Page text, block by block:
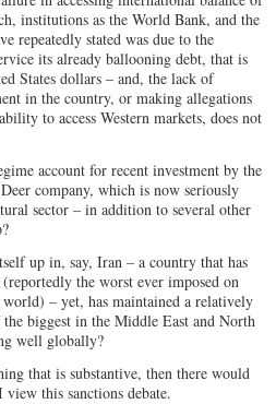
institutions as the World Bank, and the
repeatedly stated was due to the
its already ballooning debt, that is
States dollars – and, the lack of
in the country, or making allegations
to access Western markets, does not
account for recent investment by the
company, which is now seriously
sector – in addition to several other
up in, say, Iran – a country that has
the worst ever imposed on
– yet, has maintained a relatively
biggest in the Middle East and North
well globally?
that is substantive, then there would
this sanctions debate.